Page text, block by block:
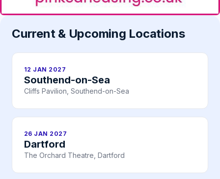
Current & Upcoming Locations
12 JAN 2027
Southend-on-Sea
Cliffs Pavilion, Southend-on-Sea
26 JAN 2027
Dartford
The Orchard Theatre, Dartford